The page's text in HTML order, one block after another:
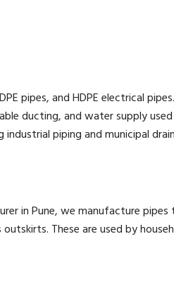
pipes, and HDPE electrical
ducting, and water supply
piping and municipal
in Pune, we manufacture
These are used by